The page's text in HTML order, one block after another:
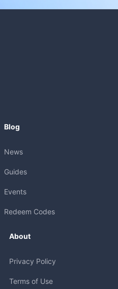
Blog
News
Guides
Events
Redeem Codes
About
Privacy Policy
Terms of Use